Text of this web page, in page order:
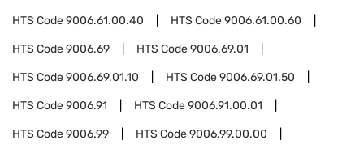
HTS Code9006.61.00.40 HTS Code9006.61.00.60
HTS Code9006.69 HTS Code9006.69.01
HTS Code9006.69.01.10 HTS Code9006.69.01.50
HTS Code9006.91 HTS Code9006.91.00.01
HTS Code9006.99 HTS Code9006.99.00.00